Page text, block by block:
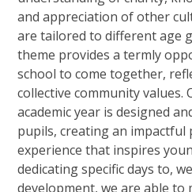
and appreciation of other
are tailored to different age
theme provides a termly
school to come together,
collective community values.
academic year is designed
pupils, creating an
experience that inspires
dedicating specific days to,
development, we are able to